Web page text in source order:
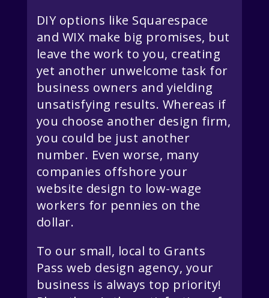
DIY options like Squarespace
and WIX make big promises, but
leave the work to you, creating
yet another unwelcome task for
business owners and yielding
unsatisfying results. Whereas if
you choose another design firm,
you could be just another
number. Even worse, many
companies offshore your
website design to low-wage
workers for pennies on the
dollar.
To our small, local to Grants
Pass web design agency, your
business is always top priority!